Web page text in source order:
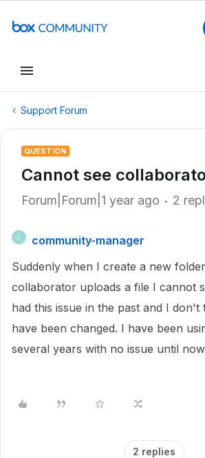
Support Forum
QUESTION
Cannot see
Forum|Forum|1 year ago 2
C
community-manager
Suddenly when I create a new
collaborator uploads a file I cannot
had this issue in the past and I don't
have been changed. I have been
several years with no issue until
2 replies